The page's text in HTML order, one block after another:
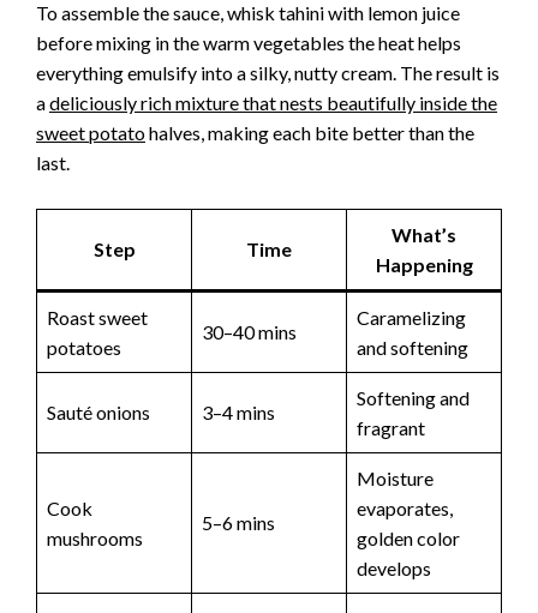
To assemble the sauce, whisk tahini with lemon juice
before mixing in the warm vegetables the heat helps
everything emulsify into a silky, nutty cream. The result is
adeliciously rich mixture that nests beautifully inside the
sweet potatohalves, making each bite better than the
last.
Step Time
What’s
Happening
Roast sweet
potatoes
30–40 mins
Caramelizing
and softening
Sauté onions 3–4 mins
Softening and
fragrant
Cook
mushrooms
5–6 mins
Moisture
evaporates,
golden color
develops